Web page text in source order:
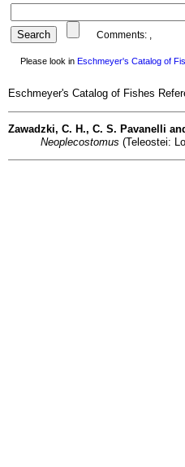
Comments: ,
Please look in Eschmeyer's Catalog of
Eschmeyer's Catalog of Fishes
Zawadzki, C. H., C. S. Pavanelli
Neoplecostomus (Teleostei: